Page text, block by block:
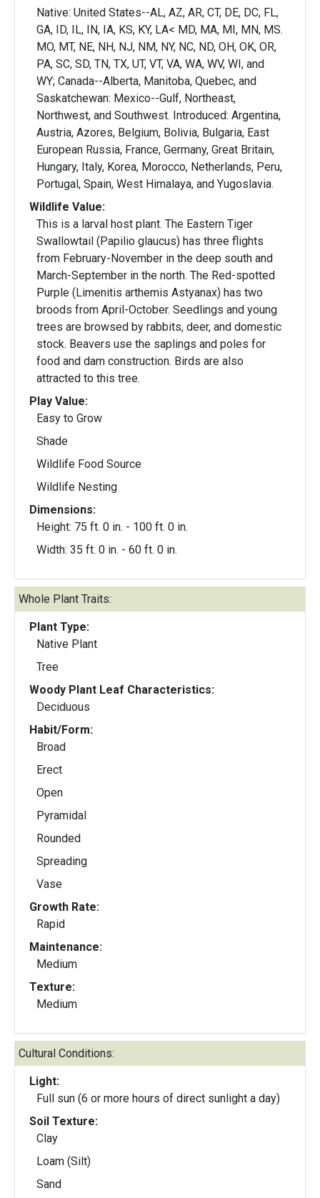
Native: United States--AL, AZ, AR, CT, DE, DC, FL,
GA, ID, IL, IN, IA, KS, KY, LA< MD, MA, MI, MN, MS.
MO, MT, NE, NH, NJ, NM, NY, NC, ND, OH, OK, OR,
PA, SC, SD, TN, TX, UT, VT, VA, WA, WV, WI, and
WY; Canada--Alberta, Manitoba, Quebec, and
Saskatchewan: Mexico--Gulf, Northeast,
Northwest, and Southwest. Introduced: Argentina,
Austria, Azores, Belgium, Bolivia, Bulgaria, East
European Russia, France, Germany, Great Britain,
Hungary, Italy, Korea, Morocco, Netherlands, Peru,
Portugal, Spain, West Himalaya, and Yugoslavia.
Wildlife Value:
This is a larval host plant. The Eastern Tiger
Swallowtail (Papilio glaucus) has three flights
from February-November in the deep south and
March-September in the north. The Red-spotted
Purple (Limenitis arthemis Astyanax) has two
broods from April-October. Seedlings and young
trees are browsed by rabbits, deer, and domestic
stock. Beavers use the saplings and poles for
food and dam construction. Birds are also
attracted to this tree.
Play Value:
Easy to Grow
Shade
Wildlife Food Source
Wildlife Nesting
Dimensions:
Height: 75 ft. 0 in. - 100 ft. 0 in.
Width: 35 ft. 0 in. - 60 ft. 0 in.
Whole Plant Traits:
Plant Type:
Native Plant
Tree
Woody Plant Leaf Characteristics:
Deciduous
Habit/Form:
Broad
Erect
Open
Pyramidal
Rounded
Spreading
Vase
Growth Rate:
Rapid
Maintenance:
Medium
Texture:
Medium
Cultural Conditions:
Light:
Full sun (6 or more hours of direct sunlight a day)
Soil Texture:
Clay
Loam (Silt)
Sand